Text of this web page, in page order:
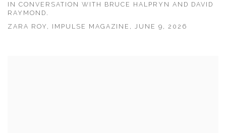
IN CONVERSATION WITH BRUCE HALPRYN AND DAVID
RAYMOND.
ZARA ROY, IMPULSE MAGAZINE, JUNE 9, 2026